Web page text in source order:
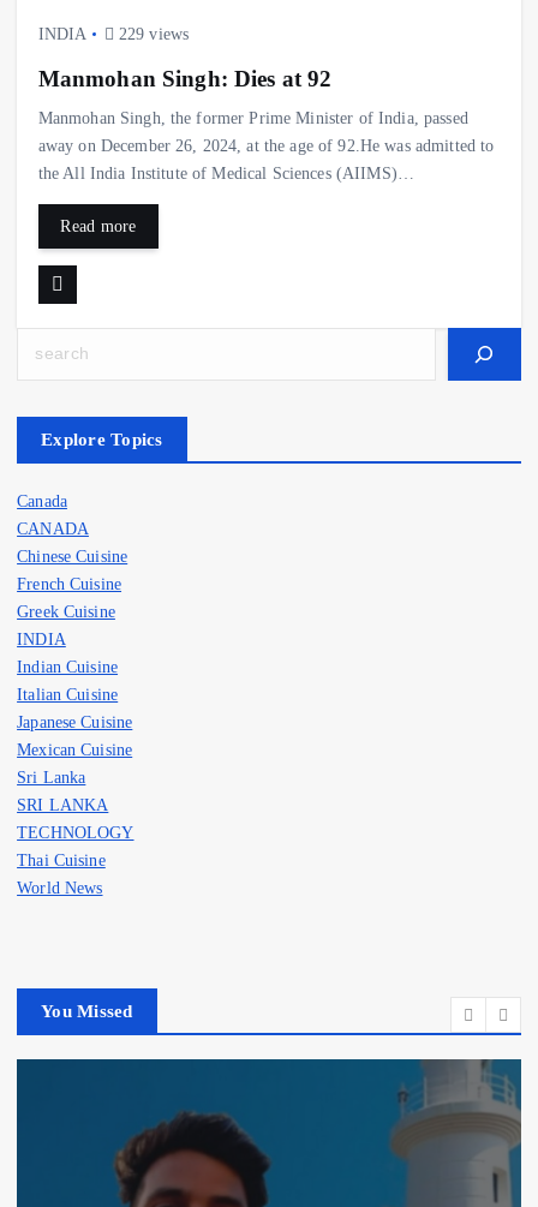
INDIA 229 views
Manmohan Singh: Dies at 92
Manmohan Singh, the former Prime Minister of India, passed
away on December 26, 2024, at the age of 92.He was admitted to
the All India Institute of Medical Sciences (AIIMS)…
Read more
Search
Explore Topics
Canada
CANADA
Chinese Cuisine
French Cuisine
Greek Cuisine
INDIA
Indian Cuisine
Italian Cuisine
Japanese Cuisine
Mexican Cuisine
Sri Lanka
SRI LANKA
TECHNOLOGY
Thai Cuisine
World News
You Missed